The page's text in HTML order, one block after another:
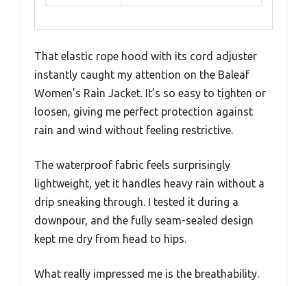
That elastic rope hood with its cord adjuster
instantly caught my attention on the Baleaf
Women’s Rain Jacket. It’s so easy to tighten or
loosen, giving me perfect protection against
rain and wind without feeling restrictive.
The waterproof fabric feels surprisingly
lightweight, yet it handles heavy rain without a
drip sneaking through. I tested it during a
downpour, and the fully seam-sealed design
kept me dry from head to hips.
What really impressed me is the breathability.